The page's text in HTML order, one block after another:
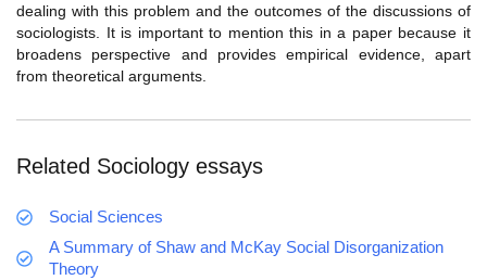
dealing with this problem and the outcomes of the discussions of
sociologists. It is important to mention this in a paper because it
broadens perspective and provides empirical evidence, apart
from theoretical arguments.
Related Sociology essays
Social Sciences
A Summary of Shaw and McKay Social Disorganization
Theory